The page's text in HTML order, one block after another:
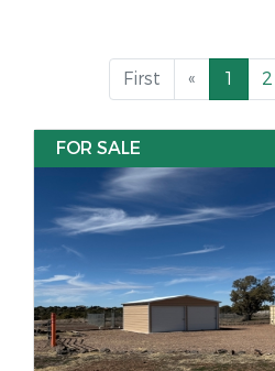
First « 1 2
FOR SALE